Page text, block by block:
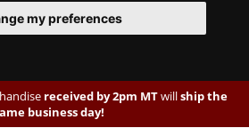
my preferences
received by 2pm MTwillship the
business day!